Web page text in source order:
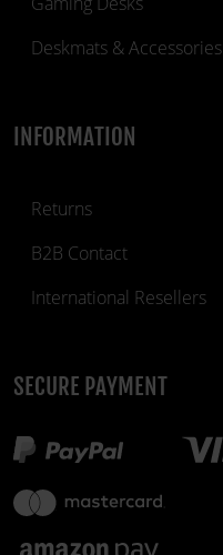
Deskmats & Accessories
INFORMATION
Returns
B2B Contact
International Resellers
SECURE PAYMENT